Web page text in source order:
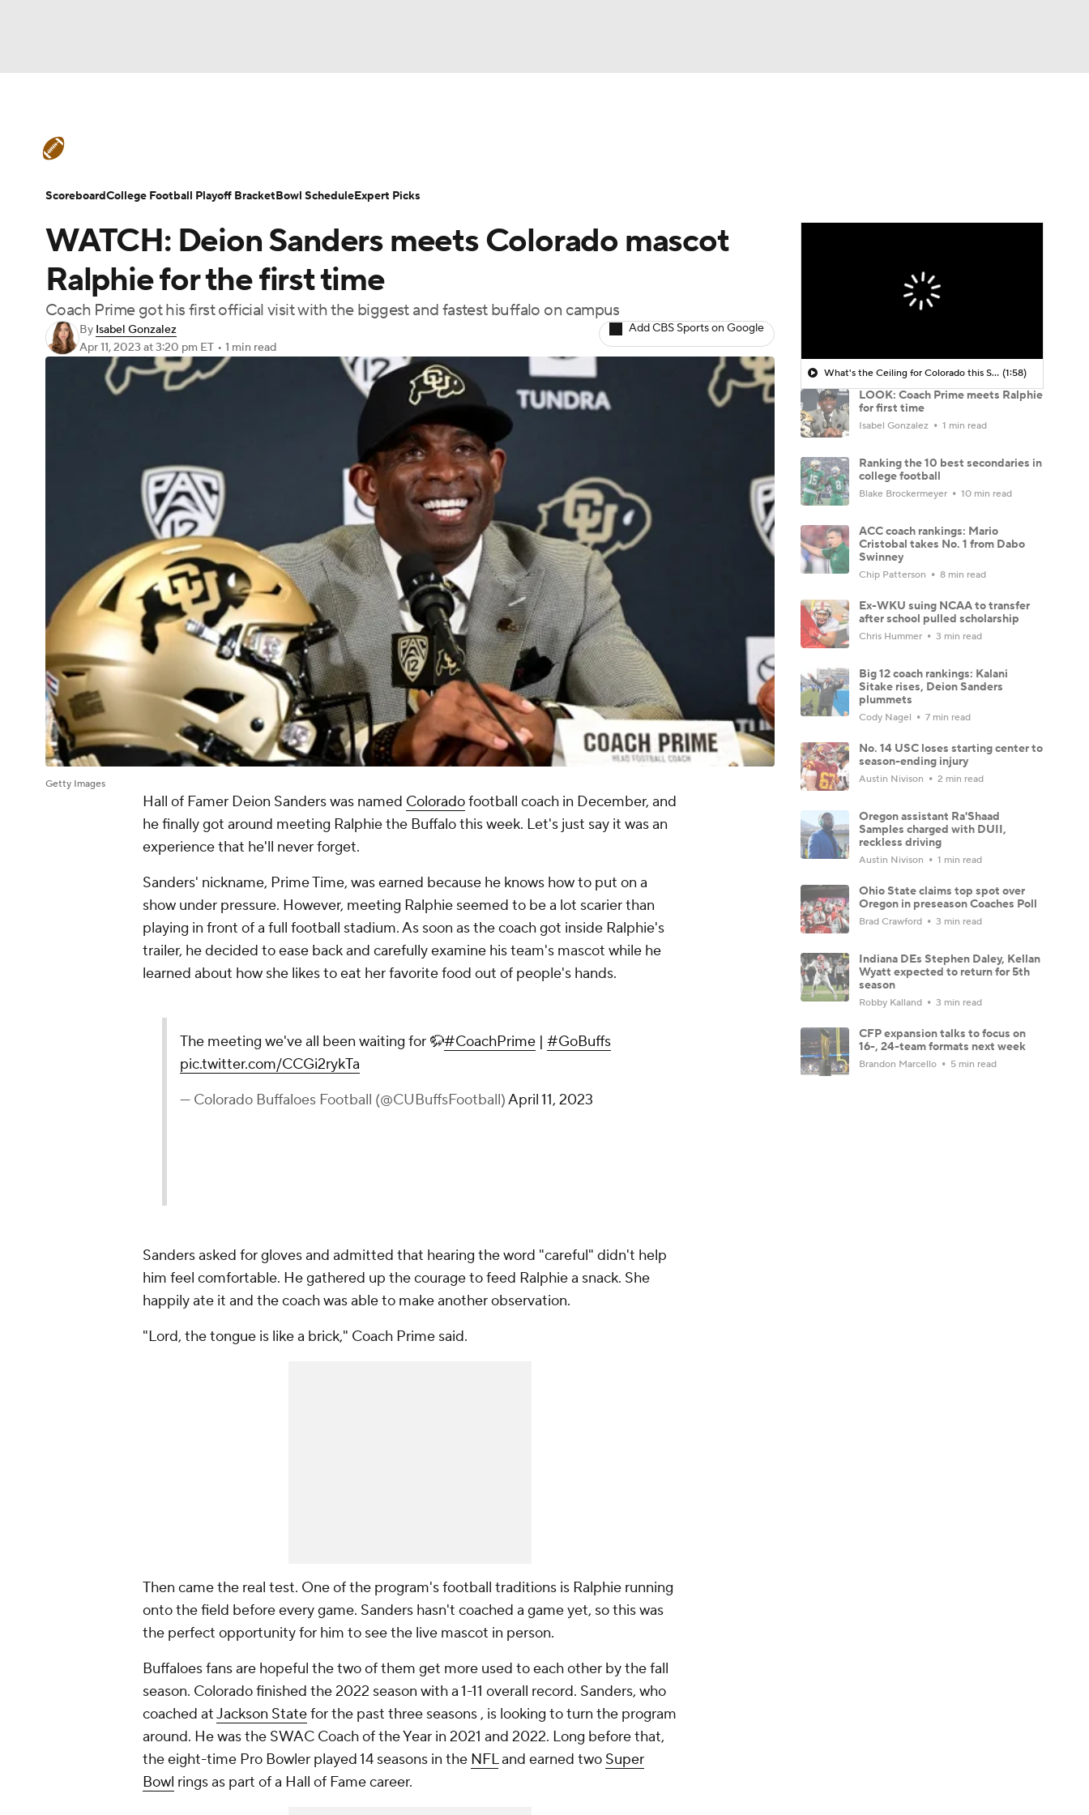
Champions League WWE Boxing NASCAR
Podcasts Prediction Shop PBR MLV
3ICE Play Golf
Teams Stats Watch CFB Live Signing Day Transfer Portal
College Football Betting Players College Shop StubHub
WATCH: Deion Sanders meets Colorado mascot
Ralphie for the first time
Coach Prime got his first official visit with the biggest and fastest buffalo on campus
By Isabel Gonzalez
Apr 11, 2023 at 3:20 pm ET • 1 min read
Add CBS Sports on Google
Getty Images
Hall of Famer Deion Sanders was named Coloradofootball coach in December, and
he finally got around meeting Ralphie the Buffalo this week. Let's just say it was an
experience that he'll never forget.
Sanders' nickname, Prime Time, was earned because he knows how to put on a
show under pressure. However, meeting Ralphie seemed to be a lot scarier than
playing in front of a full football stadium. As soon as the coach got inside Ralphie's
trailer, he decided to ease back and carefully examine his team's mascot while he
learned about how she likes to eat her favorite food out of people's hands.
The meeting we've all been waiting for 🦬#CoachPrime | #GoBuffs
pic.twitter.com/CCGi2rykTa
— Colorado Buffaloes Football (@CUBuffsFootball)April 11, 2023
Sanders asked for gloves and admitted that hearing the word "careful" didn't help
him feel comfortable. He gathered up the courage to feed Ralphie a snack. She
happily ate it and the coach was able to make another observation.
"Lord, the tongue is like a brick," Coach Prime said.
Then came the real test. One of the program's football traditions is Ralphie running
onto the field before every game. Sanders hasn't coached a game yet, so this was
the perfect opportunity for him to see the live mascot in person.
Buffaloes fans are hopeful the two of them get more used to each other by the fall
season. Colorado finished the 2022 season with a 1-11 overall record. Sanders, who
coached atJackson Statefor the past three seasons , is looking to turn the program
around. He was the SWAC Coach of the Year in 2021 and 2022. Long before that,
the eight-time Pro Bowler played 14 seasons in the NFLand earned two Super
Bowl rings as part of a Hall of Fame career.
What's the Ceiling for Colorado this Season? (1:58)
LOOK: Coach Prime meets Ralphie
for first time
Isabel Gonzalez 1 min read
Ranking the 10 best secondaries in
college football
Blake Brockermeyer 10 min read
ACC coach rankings: Mario
Cristobal takes No. 1 from Dabo
Swinney
Chip Patterson 8 min read
Ex-WKU suing NCAA to transfer
after school pulled scholarship
Chris Hummer 3 min read
Big 12 coach rankings: Kalani
Sitake rises, Deion Sanders
plummets
Cody Nagel 7 min read
No. 14 USC loses starting center to
season-ending injury
Austin Nivison 2 min read
Oregon assistant Ra'Shaad
Samples charged with DUII,
reckless driving
Austin Nivison 1 min read
Ohio State claims top spot over
Oregon in preseason Coaches Poll
Brad Crawford 3 min read
Indiana DEs Stephen Daley, Kellan
Wyatt expected to return for 5th
season
Robby Kalland 3 min read
CFP expansion talks to focus on
16-, 24-team formats next week
Brandon Marcello 5 min read
ScoreboardCollege Football Playoff BracketBowl ScheduleExpert Picks